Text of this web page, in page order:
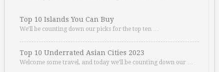
Top 10 Islands You Can Buy
We’ll be counting down our picks for the top ten …
Top 10 Underrated Asian Cities 2023
Welcome some travel, and today we’ll be counting down our …